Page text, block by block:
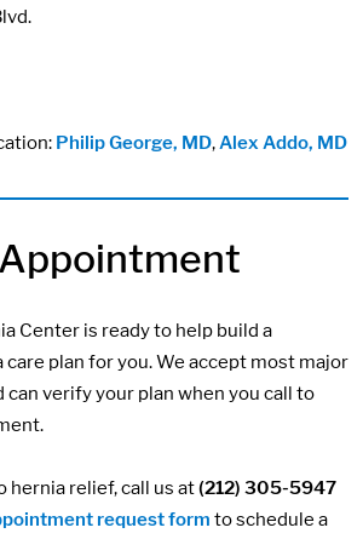
Philip George, MD,Alex Addo, MD
Center is ready to help build a
care plan for you. We accept most major
can verify your plan when you call to
hernia relief, call us at(212) 305-5947
request form to schedule a